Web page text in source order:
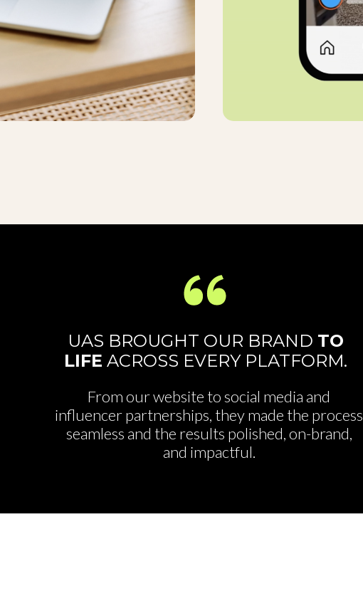
UAS BROUGHT OUR BRAND TO
LIFE ACROSS EVERY PLATFORM.
From our website to social media and
influencer partnerships, they made the process
seamless and the results polished, on-brand,
and impactful.